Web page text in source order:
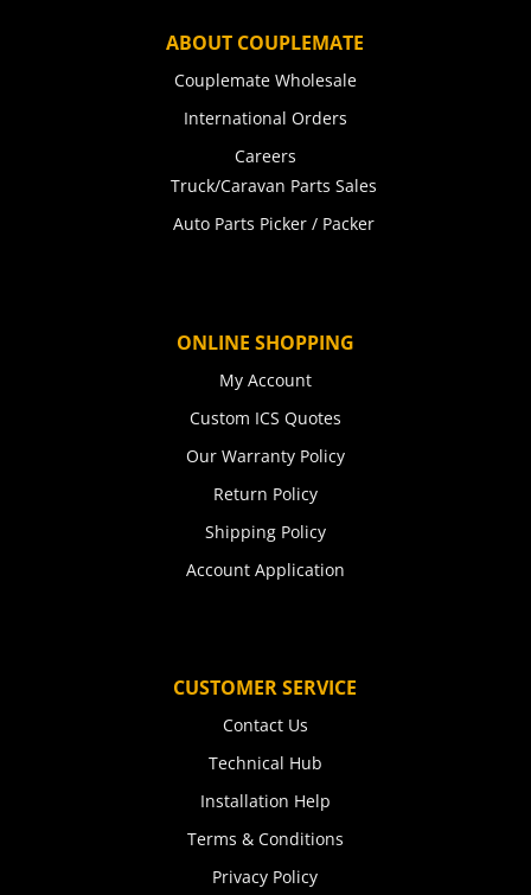
ABOUT COUPLEMATE
Couplemate Wholesale
International Orders
Careers
Truck/Caravan Parts Sales
Auto Parts Picker / Packer
ONLINE SHOPPING
My Account
Custom ICS Quotes
Our Warranty Policy
Return Policy
Shipping Policy
Account Application
CUSTOMER SERVICE
Contact Us
Technical Hub
Installation Help
Terms & Conditions
Privacy Policy